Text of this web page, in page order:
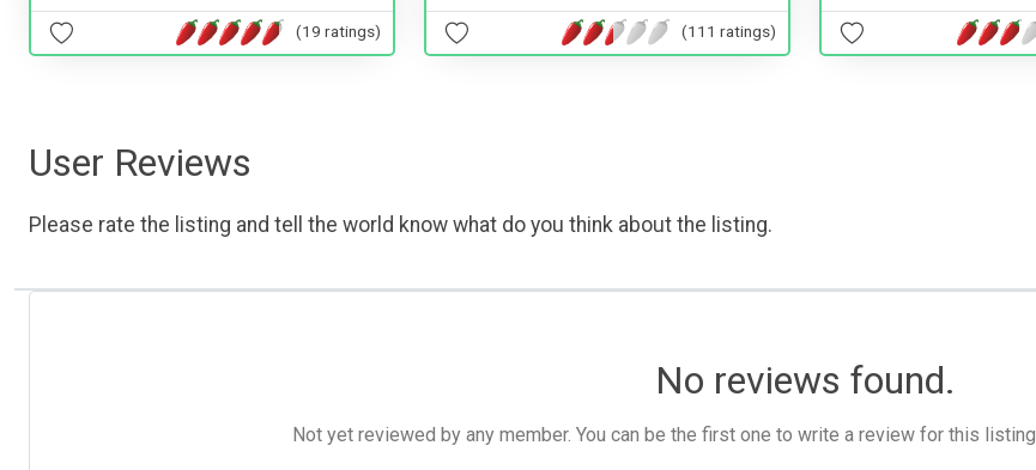
(19 ratings) (111 ratings)
User Reviews
Please rate the listing and tell the world know what do you think about the listing.
No reviews found.
Not yet reviewed by any member. You can be the first one to write a review for this listing.